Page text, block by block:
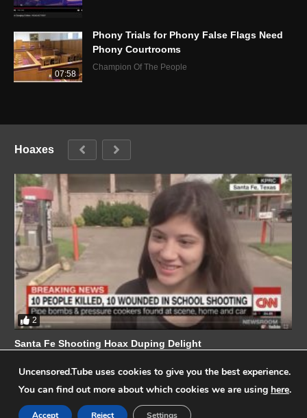
07:58
Phony Trials for Phony False Flags Need
Phony Courtrooms
Champion Of The People
Hoaxes
2
Santa Fe Shooting Hoax Duping Delight
Uncensored.Tube uses cookies to give you the best experience.
You can find out more about which cookies we are using here.
Accept Reject Settings